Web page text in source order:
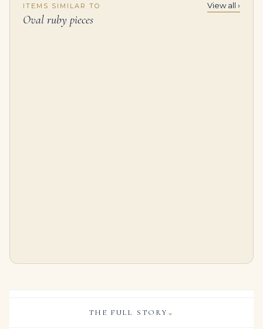
ITEMS SIMILAR TO
Oval ruby pieces
View all ›
325,600.00
THE FULL STORY ⌄